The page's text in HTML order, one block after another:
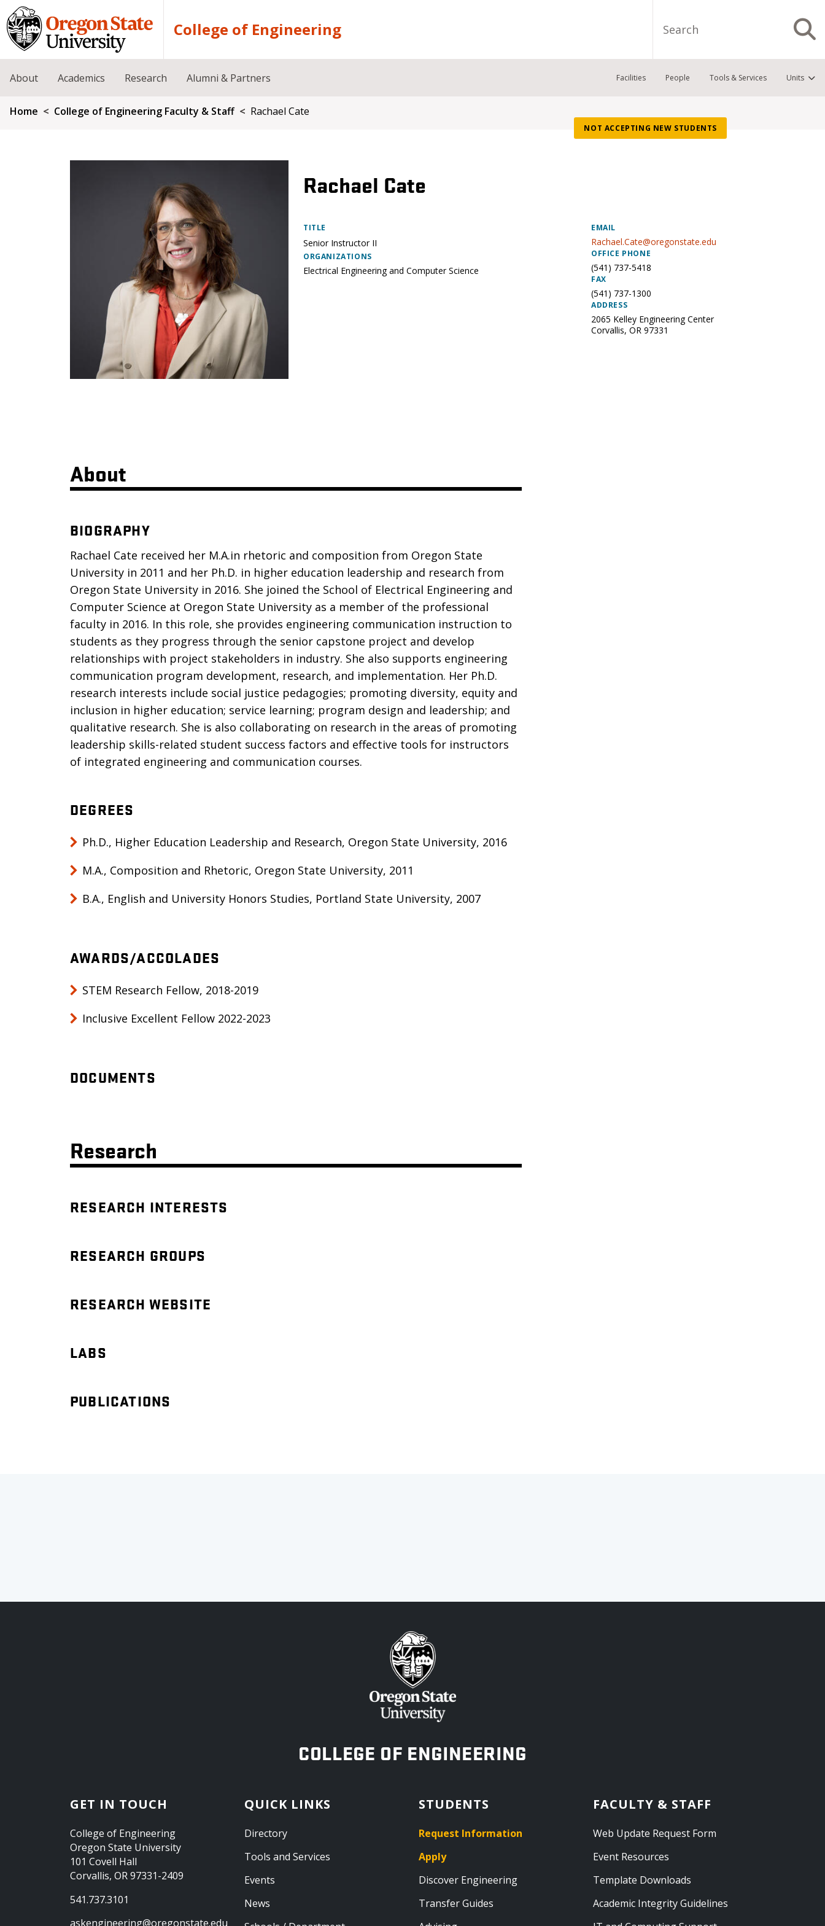
Skip to main content
College of Engineering
Facilities People Tools & Services Units
About Academics Research Alumni & Partners
Breadcrumb
Home College of Engineering Faculty & Staff Rachael Cate
NOT ACCEPTING NEW STUDENTS
Rachael Cate
TITLE
Senior Instructor II
ORGANIZATIONS
Electrical Engineering and Computer Science
EMAIL
Rachael.Cate@oregonstate.edu
OFFICE PHONE
(541) 737-5418
FAX
(541) 737-1300
ADDRESS
2065 Kelley Engineering Center
Corvallis, OR 97331
About
BIOGRAPHY
Rachael Cate received her M.A.in rhetoric and composition from Oregon State
University in 2011 and her Ph.D. in higher education leadership and research from
Oregon State University in 2016. She joined the School of Electrical Engineering and
Computer Science at Oregon State University as a member of the professional
faculty in 2016. In this role, she provides engineering communication instruction to
students as they progress through the senior capstone project and develop
relationships with project stakeholders in industry. She also supports engineering
communication program development, research, and implementation. Her Ph.D.
research interests include social justice pedagogies; promoting diversity, equity and
inclusion in higher education; service learning; program design and leadership; and
qualitative research. She is also collaborating on research in the areas of promoting
leadership skills-related student success factors and effective tools for instructors
of integrated engineering and communication courses.
DEGREES
Ph.D., Higher Education Leadership and Research, Oregon State University, 2016
M.A., Composition and Rhetoric, Oregon State University, 2011
B.A., English and University Honors Studies, Portland State University, 2007
AWARDS/ACCOLADES
STEM Research Fellow, 2018-2019
Inclusive Excellent Fellow 2022-2023
DOCUMENTS
Research
RESEARCH INTERESTS
RESEARCH GROUPS
RESEARCH WEBSITE
LABS
PUBLICATIONS
OREGON STATE UNIVERSITY
COLLEGE OF ENGINEERING
GET IN TOUCH
College of Engineering
Oregon State University
101 Covell Hall
Corvallis, OR 97331-2409
541.737.3101
askengineering@oregonstate.edu
QUICK LINKS
Directory
Tools and Services
Events
News
STUDENTS
Request Information
Apply
Discover Engineering
Transfer Guides
FACULTY & STAFF
Web Update Request Form
Event Resources
Template Downloads
Academic Integrity Guidelines